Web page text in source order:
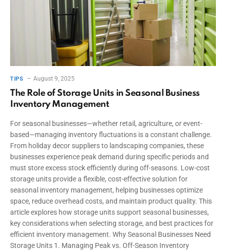
TIPS August 9, 2025
The Role of Storage Units in Seasonal Business
Inventory Management
For seasonal businesses—whether retail, agriculture, or event-
based—managing inventory fluctuations is a constant challenge.
From holiday decor suppliers to landscaping companies, these
businesses experience peak demand during specific periods and
must store excess stock efficiently during off-seasons. Low-cost
storage units provide a flexible, cost-effective solution for
seasonal inventory management, helping businesses optimize
space, reduce overhead costs, and maintain product quality. This
article explores how storage units support seasonal businesses,
key considerations when selecting storage, and best practices for
efficient inventory management. Why Seasonal Businesses Need
Storage Units 1. Managing Peak vs. Off-Season Inventory